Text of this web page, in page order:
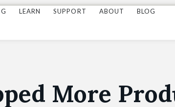
LEARN SUPPORT ABOUT BLOG
More